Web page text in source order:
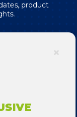
product
DEALS